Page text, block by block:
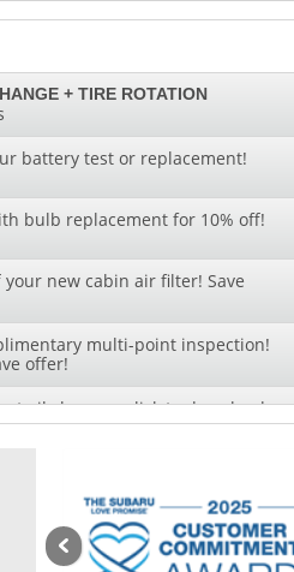
+ TIRE ROTATION
battery test or replacement!
bulb replacement for 10% off!
your new cabin air filter! Save
multi-point inspection!
offer!
oil change - click to download